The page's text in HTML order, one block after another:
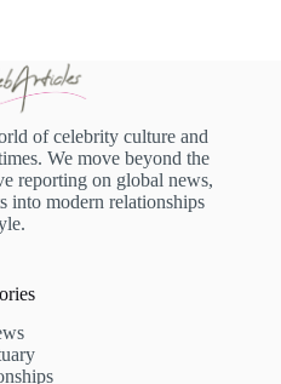
of celebrity culture and
We move beyond the
reporting on global news,
into modern relationships